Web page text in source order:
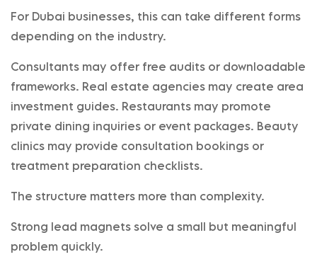
For Dubai businesses, this can take different forms
depending on the industry.
Consultants may offer free audits or downloadable
frameworks. Real estate agencies may create area
investment guides. Restaurants may promote
private dining inquiries or event packages. Beauty
clinics may provide consultation bookings or
treatment preparation checklists.
The structure matters more than complexity.
Strong lead magnets solve a small but meaningful
problem quickly.